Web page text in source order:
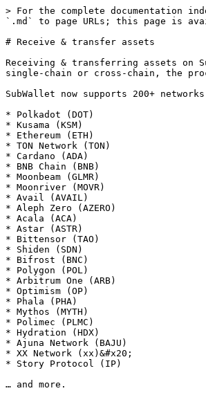
> For the complete documentation
`.md` to page URLs; this page is
# Receive & transfer assets
Receiving & transferring assets on
single-chain or cross-chain, the
SubWallet now supports 200+
* Polkadot (DOT)
* Kusama (KSM)
* Ethereum (ETH)
* TON Network (TON)
* Cardano (ADA)
* BNB Chain (BNB)
* Moonbeam (GLMR)
* Moonriver (MOVR)
* Avail (AVAIL)
* Aleph Zero (AZERO)
* Acala (ACA)
* Astar (ASTR)
* Bittensor (TAO)
* Shiden (SDN)
* Bifrost (BNC)
* Polygon (POL)
* Arbitrum One (ARB)
* Optimism (OP)
* Phala (PHA)
* Mythos (MYTH)
* Polimec (PLMC)
* Hydration (HDX)
* Ajuna Network (BAJU)
* XX Network (xx)&#x20;
* Story Protocol (IP)